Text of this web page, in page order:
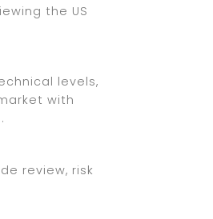
the US
levels,
with
review, risk